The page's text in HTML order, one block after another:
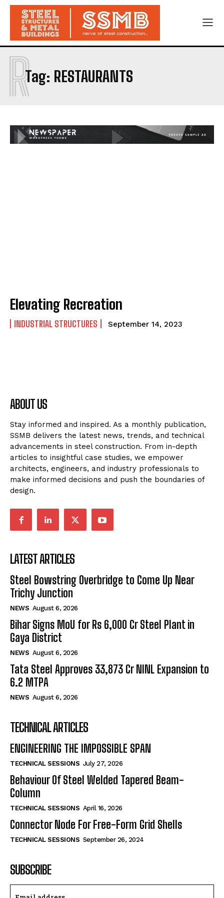
Tag: RESTAURANTS
R
Elevating Recreation
INDUSTRIAL STRUCTURES September 14, 2023
ABOUT US
Stay informed and inspired. As a monthly publication,
SSMB delivers the latest news, trends, and technical
advancements in steel construction. From in-depth
articles to insightful case studies, we empower
architects, engineers, and industry professionals to
make informed decisions and push the boundaries of
design.
LATEST ARTICLES
Steel Bowstring Overbridge to Come Up Near
Trichy Junction
NEWS August 6, 2026
Bihar Signs MoU for Rs 6,000 Cr Steel Plant in
Gaya District
NEWS August 6, 2026
Tata Steel Approves ₹33,873 Cr NINL Expansion to
6.2 MTPA
NEWS August 6, 2026
TECHNICAL ARTICLES
ENGINEERING THE IMPOSSIBLE SPAN
TECHNICAL SESSIONS July 27, 2026
Behaviour Of Steel Welded Tapered Beam-
Column
TECHNICAL SESSIONS April 16, 2026
Connector Node For Free-Form Grid Shells
TECHNICAL SESSIONS September 26, 2024
SUBSCRIBE